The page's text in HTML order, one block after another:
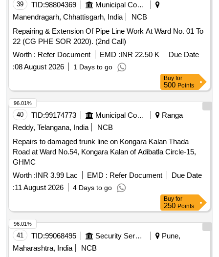
39 TID:98804369
Municipal Corporations
Manendragarh, Chhattisgarh, India
NCB
Repairing & Extension Of Pipe Line Work At Ward No. 01 To
22 (CG PHE SOR 2020). (2nd Call)
Worth : Refer Document EMD :INR 22.50 K
Due Date
:08 August 2026 1 Days to go
Buy for
500 Points
40 TID:99174773 Municipal Corporations
Ranga
Reddy, Telangana, India
NCB
Repairs to damaged trunk line on Kongara Kalan Thada
Road at Ward No.54, Kongara Kalan of Adibatla Circle-15,
GHMC
Worth :INR 3.99 Lac EMD : Refer Document
Due Date
:11 August 2026 4 Days to go
96.01%
Buy for
250 Points
41 TID:99068495 Security Services
Pune,
Maharashtra, India
NCB
96.01%